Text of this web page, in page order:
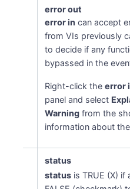
error out
error in can accept
from VIs previously
to decide if any
bypassed in the
Right-click theerror
panel and select
Warning from the
information about
status
status is TRUE (X) if